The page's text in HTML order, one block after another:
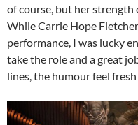
of course, but her strength
While Carrie Hope
performance, I was lucky
take the role and a great
lines, the humour feel